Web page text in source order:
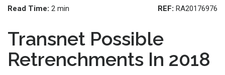
Read Time: 2 min REF: RA20176976
Transnet Possible
Retrenchments In 2018